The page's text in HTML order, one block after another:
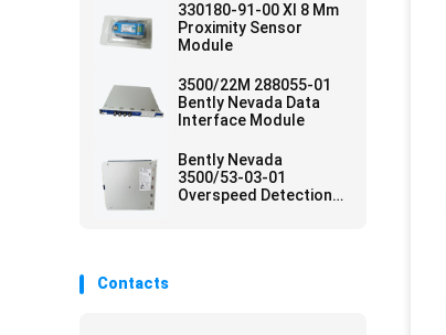
330180-91-00 Xl 8 Mm
Proximity Sensor
Module
3500/22M 288055-01
Bently Nevada Data
Interface Module
Bently Nevada
3500/53-03-01
Overspeed Detection
Contacts